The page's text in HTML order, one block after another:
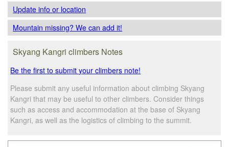
Update infoor location
Mountain missing? We can add it!
Skyang Kangri climbers Notes
Be the first to submit your climbers note!
Please submit any useful information about climbing Skyang
Kangri that may be useful to other climbers. Consider things
such as access and accommodation at the base of Skyang
Kangri, as well as the logistics of climbing to the summit.